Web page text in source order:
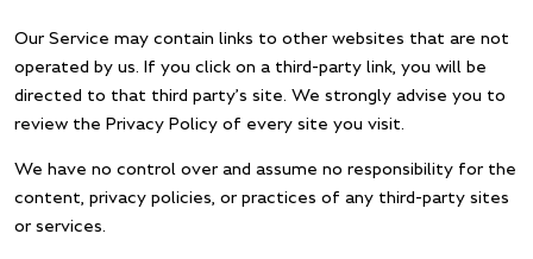
Our Service may contain links to other websites that are not
operated by us. If you click on a third-party link, you will be
directed to that third party’s site. We strongly advise you to
review the Privacy Policy of every site you visit.
We have no control over and assume no responsibility for the
content, privacy policies, or practices of any third-party sites
or services.